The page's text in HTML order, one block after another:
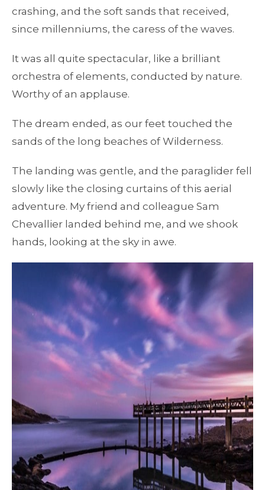
crashing, and the soft sands that received,
since millenniums, the caress of the waves.
It was all quite spectacular, like a brilliant
orchestra of elements, conducted by nature.
Worthy of an applause.
The dream ended, as our feet touched the
sands of the long beaches of Wilderness.
The landing was gentle, and the paraglider fell
slowly like the closing curtains of this aerial
adventure. My friend and colleague Sam
Chevallier landed behind me, and we shook
hands, looking at the sky in awe.